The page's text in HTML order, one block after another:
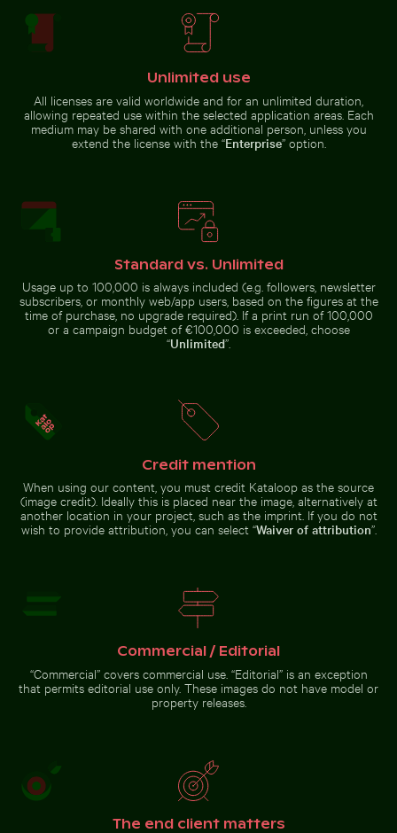
Hand blowing soap bubbles by
the sea
Elegant tulip bouquet in glass
vase
Aerial view of Palacio de Bellas Artes, Mexico City
Aerial view of
Palacio de Bellas
Man wading in Kings River on a sunny
Man wading in Kings River on a sunny day
Traveler at
Parque
Silhouette of person overlooking
coastal city at night Close-up of
a vibrant
People enjoying the beach on Holbox Island
People enjoying the beach
Calico cat stretching under
Calico cat stretching under
fruit stand
Go to stock collection
Unlimited use
All licenses are valid worldwide and for an unlimited duration,
allowing repeated use within the selected application areas. Each
medium may be shared with one additional person, unless you
extend the license with the “Enterprise” option.
Standard vs. Unlimited
Usage up to 100,000 is always included (e.g. followers, newsletter
subscribers, or monthly web/app users, based on the figures at the
time of purchase, no upgrade required). If a print run of 100,000
or a campaign budget of €100,000 is exceeded, choose
“Unlimited”.
Credit mention
When using our content, you must credit Kataloop as the source
(image credit). Ideally this is placed near the image, alternatively at
another location in your project, such as the imprint. If you do not
wish to provide attribution, you can select “Waiver of attribution”.
Commercial / Editorial
“Commercial” covers commercial use. “Editorial” is an exception
that permits editorial use only. These images do not have model or
property releases.
The end client matters